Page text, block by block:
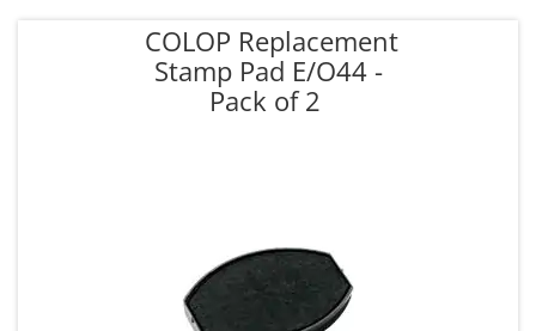
COLOP Replacement
Stamp Pad E/O44 -
Pack of 2